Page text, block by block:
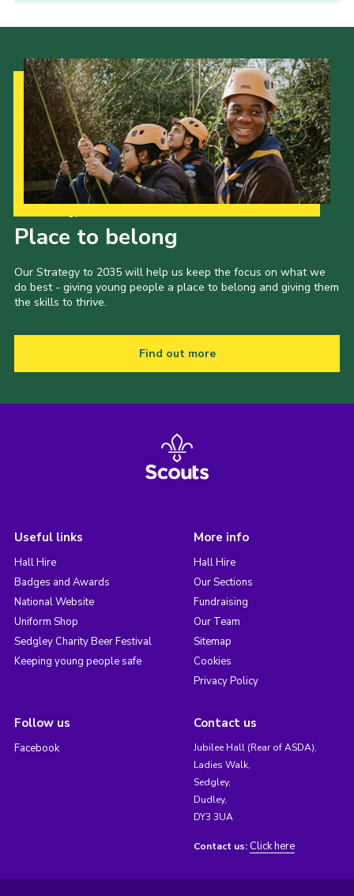
Place to belong
Our Strategy to 2035 will help us keep the focus on what we
do best - giving young people a place to belong and giving them
the skills to thrive.
Find out more
Useful links
Hall Hire
Badges and Awards
National Website
Uniform Shop
Sedgley Charity Beer Festival
Keeping young people safe
More info
Hall Hire
Our Sections
Fundraising
Our Team
Sitemap
Cookies
Privacy Policy
Follow us
Facebook
Contact us
Jubilee Hall (Rear of ASDA),
Ladies Walk,
Sedgley,
Dudley,
DY3 3UA
Contact us: Click here